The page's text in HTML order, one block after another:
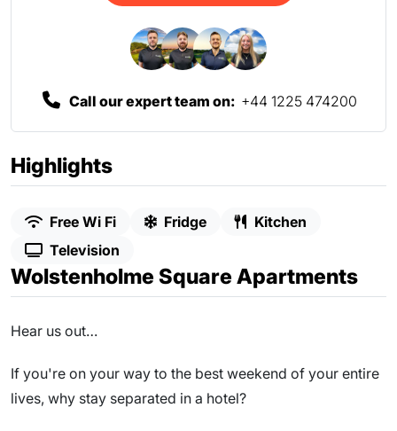
Highlights
Free Wi Fi Fridge
Kitchen
Television
Wolstenholme Square Apartments
Hear us out…
If you're on your way to the best weekend of your entire
lives, why stay separated in a hotel?
Call our expert team on: +44 1225 474200